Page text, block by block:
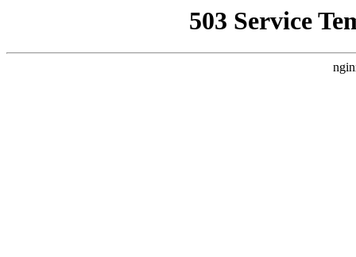
503 Service